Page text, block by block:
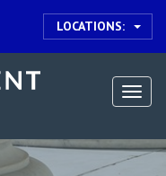
LOCATIONS: